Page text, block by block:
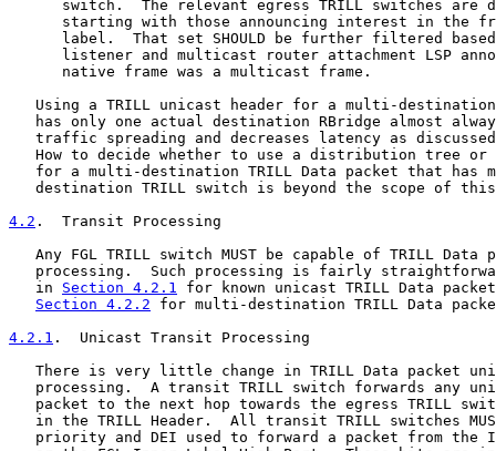
switch.  The relevant egress TRILL switches are
starting with those announcing interest in the
label.  That set SHOULD be further filtered
listener and multicast router attachment LSP
      native frame was a multicast frame.
Using a TRILL unicast header for a multi-
has only one actual destination RBridge almost
traffic spreading and decreases latency as
How to decide whether to use a distribution tree or
for a multi-destination TRILL Data packet that has
destination TRILL switch is beyond the scope of
4.2 .  Transit Processing
Any FGL TRILL switch MUST be capable of TRILL Data
processing.  Such processing is fairly
   in
Section 4.2.1 for known unicast TRILL Data
Section 4.2.2 for multi-destination TRILL Data
4.2.1 .  Unicast Transit Processing
There is very little change in TRILL Data packet
processing.  A transit TRILL switch forwards any
packet to the next hop towards the egress TRILL
in the TRILL Header.  All transit TRILL switches
priority and DEI used to forward a packet from the